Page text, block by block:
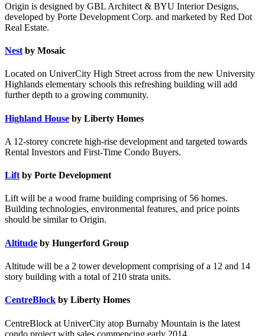
Origin is designed by GBL Architect & BYU Interior Designs,
developed by Porte Development Corp. and marketed by Red Dot
Real Estate.
Nest by Mosaic
Located on UniverCity High Street across from the new University
Highlands elementary schools this refreshing building will add
further depth to a growing community.
Highland House by Liberty Homes
A 12-storey concrete high-rise development and targeted towards
Rental Investors and First-Time Condo Buyers.
Lift by Porte Development
Lift will be a wood frame building comprising of 56 homes.
Building technologies, environmental features, and price points
should be similar to Origin.
Altitude by Hungerford Group
Altitude will be a 2 tower development comprising of a 12 and 14
story building with a total of 210 strata units.
CentreBlock by Liberty Homes
CentreBlock at UniverCity atop Burnaby Mountain is the latest
condo project with sales commencing early 2014. .